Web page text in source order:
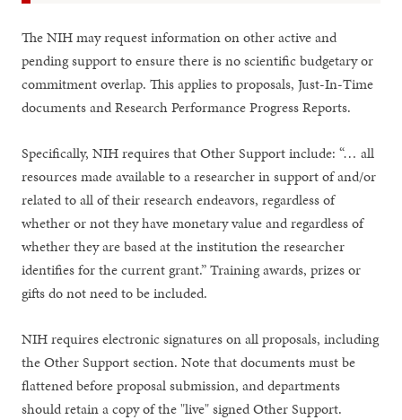
The NIH may request information on other active and
pending support to ensure there is no scientific budgetary or
commitment overlap. This applies to proposals, Just-In-Time
documents and Research Performance Progress Reports.
Specifically, NIH requires that Other Support include: “… all
resources made available to a researcher in support of and/or
related to all of their research endeavors, regardless of
whether or not they have monetary value and regardless of
whether they are based at the institution the researcher
identifies for the current grant.” Training awards, prizes or
gifts do not need to be included.
NIH requires electronic signatures on all proposals, including
the Other Support section. Note that documents must be
flattened before proposal submission, and departments
should retain a copy of the "live" signed Other Support.